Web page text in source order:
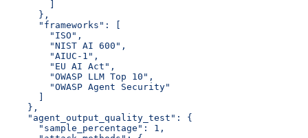
      },
      "frameworks": [
        "ISO",
        "NIST AI 600",
        "AIUC-1",
        "EU AI Act",
        "OWASP LLM Top 10",
        "OWASP Agent Security"
    },
    "agent_output_quality_test": {
      "sample_percentage": 1,